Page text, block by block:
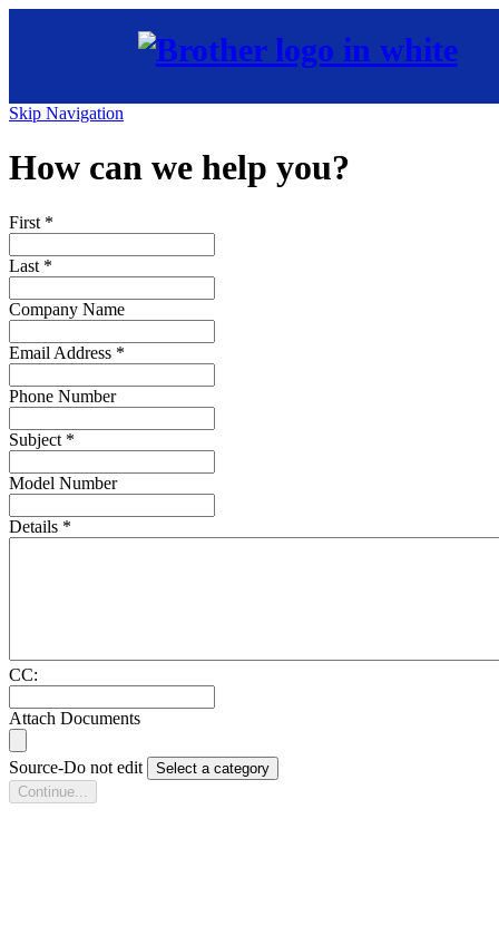
Skip Navigation
How can we help you?
First *
Last *
Company Name
Email Address *
Phone Number
Subject *
Model Number
Details *
CC:
Attach Documents
Source-Do not edit
Select a category
Continue...